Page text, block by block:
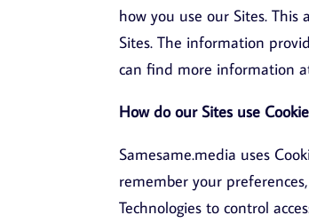
how you use our Sites.
Sites. The information
can find more information
How do our Sites use
Samesame.media uses
remember your
Technologies to control